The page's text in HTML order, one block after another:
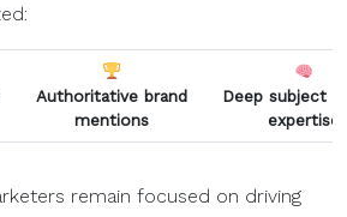
Authoritative brand
mentions
Deep subject
expertise
remain focused on driving